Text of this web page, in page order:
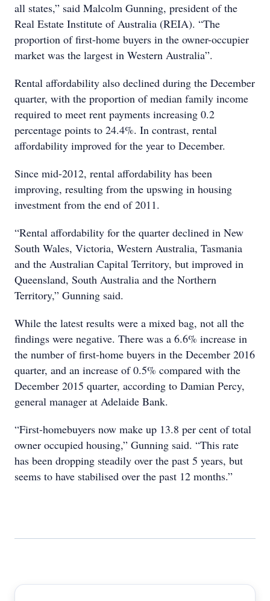
all states,” said Malcolm Gunning, president of the
Real Estate Institute of Australia (REIA). “The
proportion of first-home buyers in the owner-occupier
market was the largest in Western Australia”.
Rental affordability also declined during the December
quarter, with the proportion of median family income
required to meet rent payments increasing 0.2
percentage points to 24.4%. In contrast, rental
affordability improved for the year to December.
Since mid-2012, rental affordability has been
improving, resulting from the upswing in housing
investment from the end of 2011.
“Rental affordability for the quarter declined in New
South Wales, Victoria, Western Australia, Tasmania
and the Australian Capital Territory, but improved in
Queensland, South Australia and the Northern
Territory,” Gunning said.
While the latest results were a mixed bag, not all the
findings were negative. There was a 6.6% increase in
the number of first-home buyers in the December 2016
quarter, and an increase of 0.5% compared with the
December 2015 quarter, according to Damian Percy,
general manager at Adelaide Bank.
“First-homebuyers now make up 13.8 per cent of total
owner occupied housing,” Gunning said. “This rate
has been dropping steadily over the past 5 years, but
seems to have stabilised over the past 12 months.”